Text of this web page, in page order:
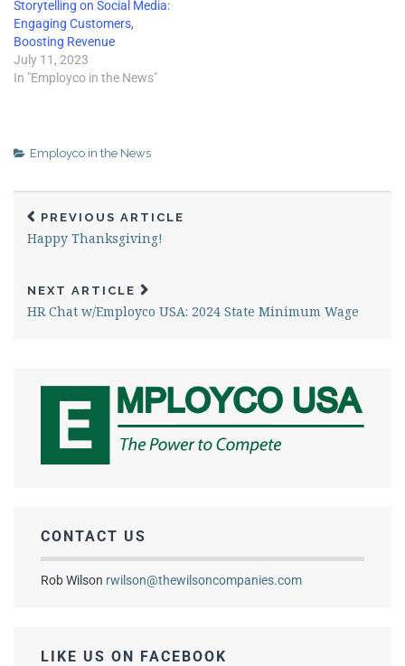
Storytelling on Social Media:
Engaging Customers,
Boosting Revenue
July 11, 2023
In "Employco in the News"
Employco in the News
PREVIOUS ARTICLE
Happy Thanksgiving!
NEXT ARTICLE
HR Chat w/Employco USA: 2024 State Minimum Wage
CONTACT US
Rob Wilson rwilson@thewilsoncompanies.com
LIKE US ON FACEBOOK